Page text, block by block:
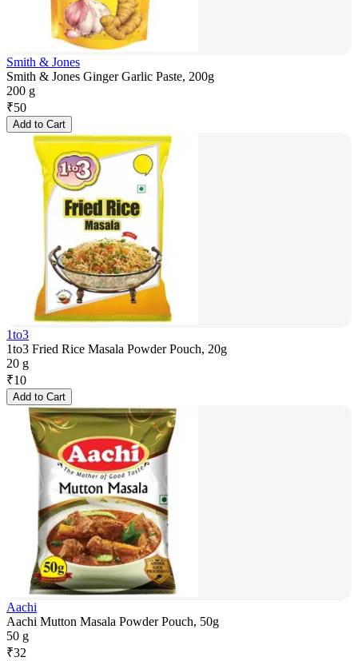
Smith & Jones
Smith & Jones Ginger Garlic Paste, 200g
200 g
₹50
Add to Cart
1to3
1to3 Fried Rice Masala Powder Pouch, 20g
20 g
₹10
Add to Cart
Aachi
Aachi Mutton Masala Powder Pouch, 50g
50 g
₹32